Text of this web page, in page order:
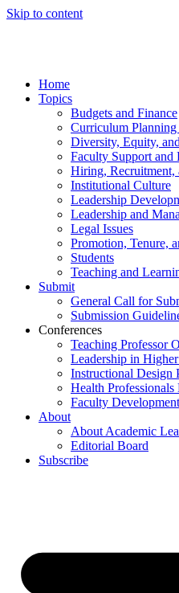
Skip to content
Home
Topics
Budgets and Finance
Curriculum
Diversity, Equity,
Faculty Support and
Hiring, Recruitment,
Institutional Culture
Leadership
Leadership and
Legal Issues
Promotion, Tenure,
Students
Teaching and
Submit
General Call for
Submission
Conferences
Teaching Professor
Leadership in
Instructional Design
Health Professionals
Faculty
About
About Academic
Editorial Board
Subscribe